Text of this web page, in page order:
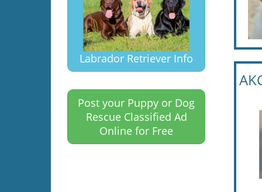
Labrador Retriever Info
Post your Puppy or Dog
Rescue Classified Ad
Online for Free